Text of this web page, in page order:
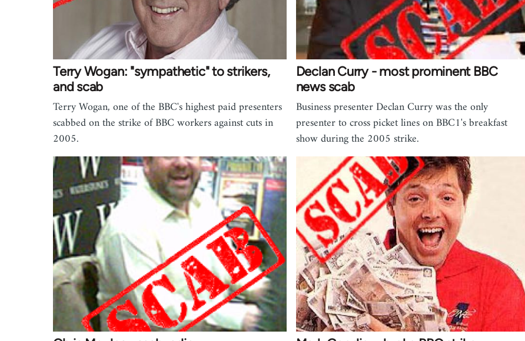
Terry Wogan: "sympathetic" to strikers,
and scab
Terry Wogan, one of the BBC's highest paid presenters
scabbed on the strike of BBC workers against cuts in
2005.
Declan Curry - most prominent BBC
news scab
Business presenter Declan Curry was the only
presenter to cross picket lines on BBC1's breakfast
show during the 2005 strike.